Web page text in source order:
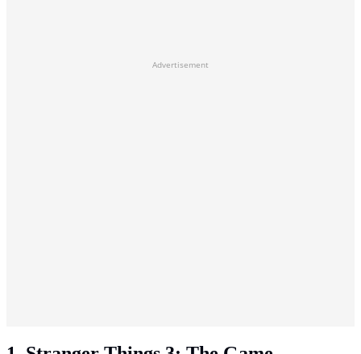
Advertisement